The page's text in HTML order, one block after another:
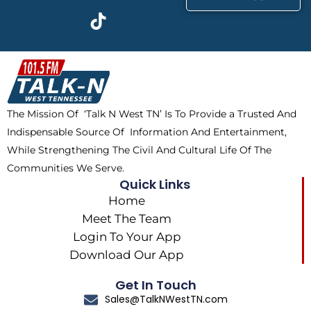
b
o
o
k
t
w
i
t
t
e
r
a
m
k
t
o
k
The Mission Of ‘Talk N West TN’ Is To Provide a Trusted And
Indispensable Source Of Information And Entertainment,
While Strengthening The Civil And Cultural Life Of The
Communities We Serve.
Quick Links
Home
Meet The Team
Login To Your App
Download Our App
Get In Touch
Sales@TalkNWestTN.com